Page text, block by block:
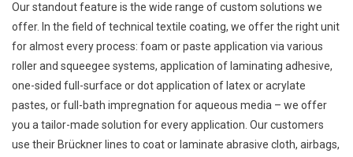
Our standout feature is the wide range of custom solutions we
offer. In the field of technical textile coating, we offer the right unit
for almost every process: foam or paste application via various
roller and squeegee systems, application of laminating adhesive,
one-sided full-surface or dot application of latex or acrylate
pastes, or full-bath impregnation for aqueous media – we offer
you a tailor-made solution for every application. Our customers
use their Brückner lines to coat or laminate abrasive cloth, airbags,